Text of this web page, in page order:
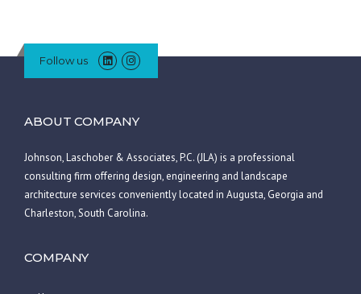
Follow us
ABOUT COMPANY
Johnson, Laschober & Associates, P.C. (JLA) is a professional
consulting firm offering design, engineering and landscape
architecture services conveniently located in Augusta, Georgia and
Charleston, South Carolina.
COMPANY